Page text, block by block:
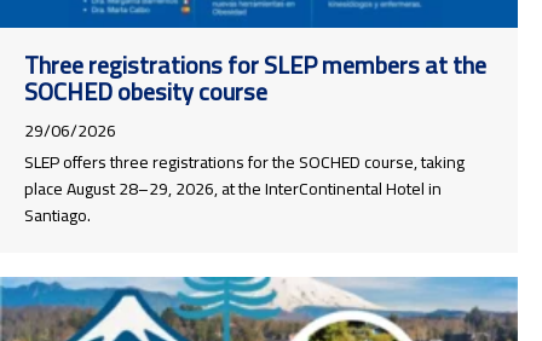
Three registrations for SLEP members at the
SOCHED obesity course
29/06/2026
SLEP offers three registrations for the SOCHED course, taking
place August 28–29, 2026, at the InterContinental Hotel in
Santiago.